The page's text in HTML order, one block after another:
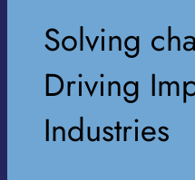
Solving
Driving
Industries